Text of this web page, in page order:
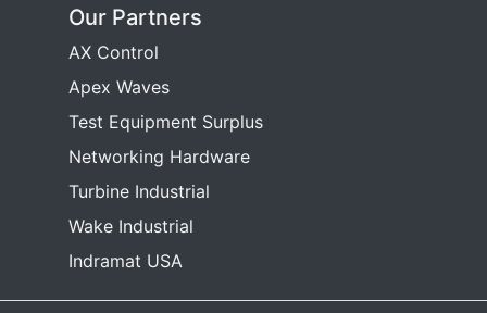
Our Partners
AX Control
Apex Waves
Test Equipment Surplus
Networking Hardware
Turbine Industrial
Wake Industrial
Indramat USA